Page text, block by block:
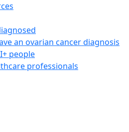
an ovarian cancer diagnosis
people
professionals